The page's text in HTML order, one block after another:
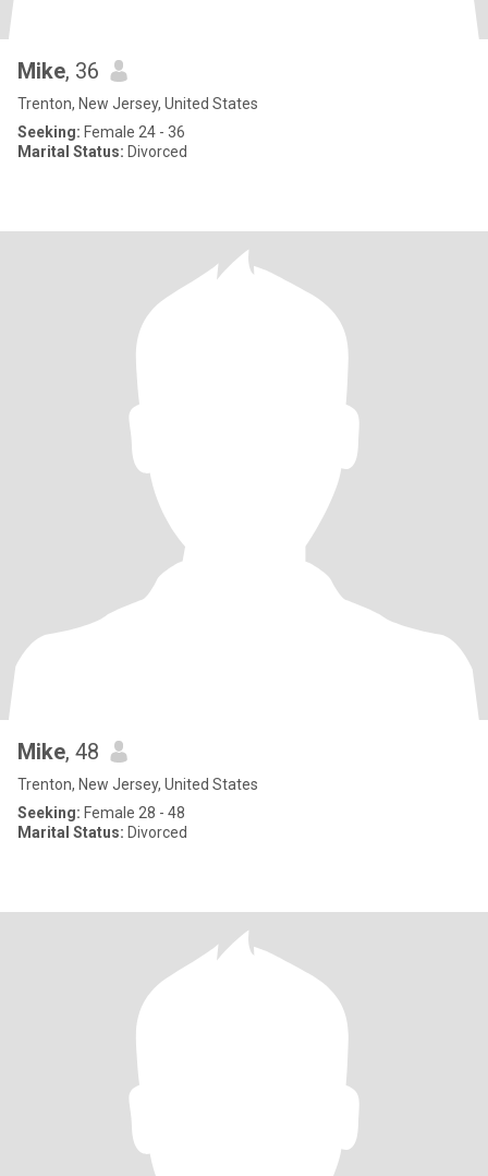
Mike, 36
Trenton, New Jersey, United States
Seeking: Female 24 - 36
Marital Status: Divorced
Mike, 48
Trenton, New Jersey, United States
Seeking: Female 28 - 48
Marital Status: Divorced